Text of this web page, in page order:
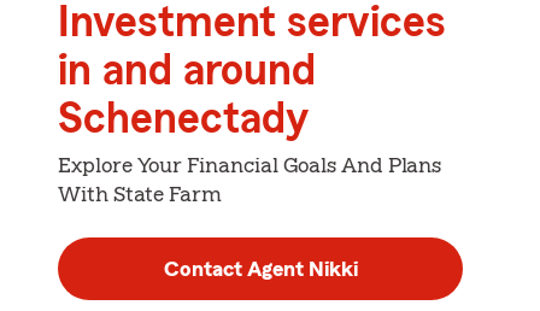
Investment services
in and around
Schenectady
Explore Your Financial Goals And Plans
With State Farm
Contact Agent Nikki